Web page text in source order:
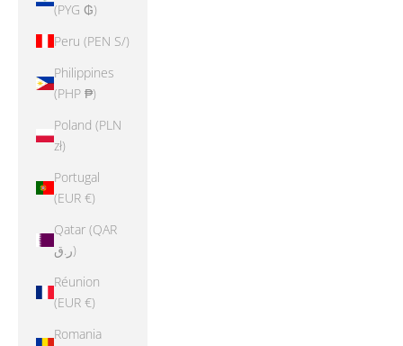
(PYG ₲)
Peru (PEN S/)
Philippines
(PHP ₱)
Poland (PLN
zł)
Portugal
(EUR €)
Qatar (QAR
ر.ق)
Réunion
(EUR €)
Romania